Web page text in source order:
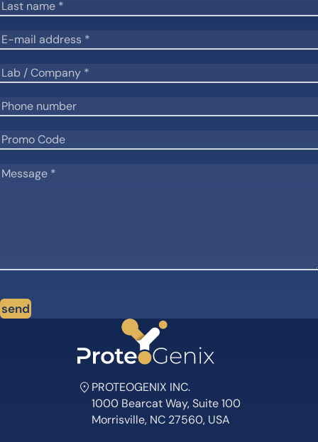
send
PROTEOGENIX INC.
1000 Bearcat Way, Suite 100
Morrisville, NC 27560, USA